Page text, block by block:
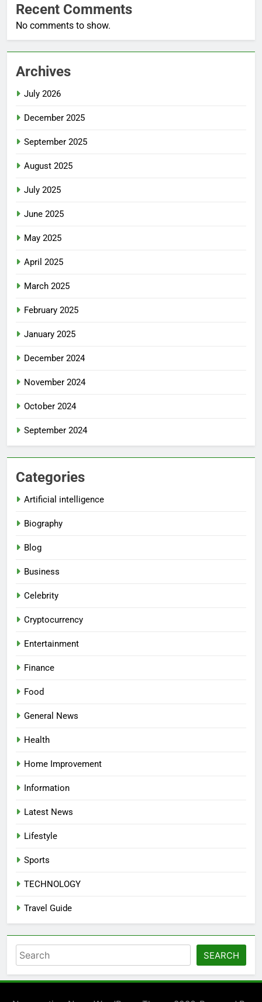
Recent Comments
No comments to show.
Archives
July 2026
December 2025
September 2025
August 2025
July 2025
June 2025
May 2025
April 2025
March 2025
February 2025
January 2025
December 2024
November 2024
October 2024
September 2024
Categories
Artificial intelligence
Biography
Blog
Business
Celebrity
Cryptocurrency
Entertainment
Finance
Food
General News
Health
Home Improvement
Information
Latest News
Lifestyle
Sports
TECHNOLOGY
Travel Guide
Search SEARCH